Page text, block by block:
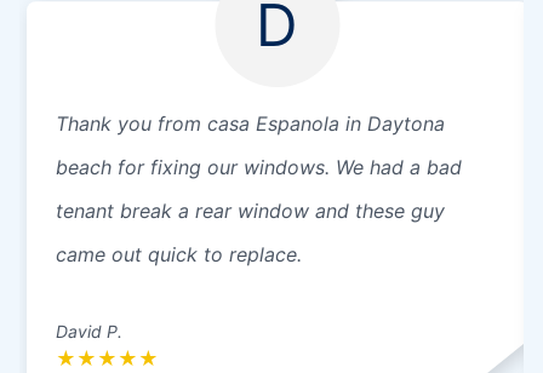
D
Thank you from casa Espanola in Daytona
beach for fixing our windows. We had a bad
tenant break a rear window and these guy
came out quick to replace.
David P.
★ ★ ★ ★ ★